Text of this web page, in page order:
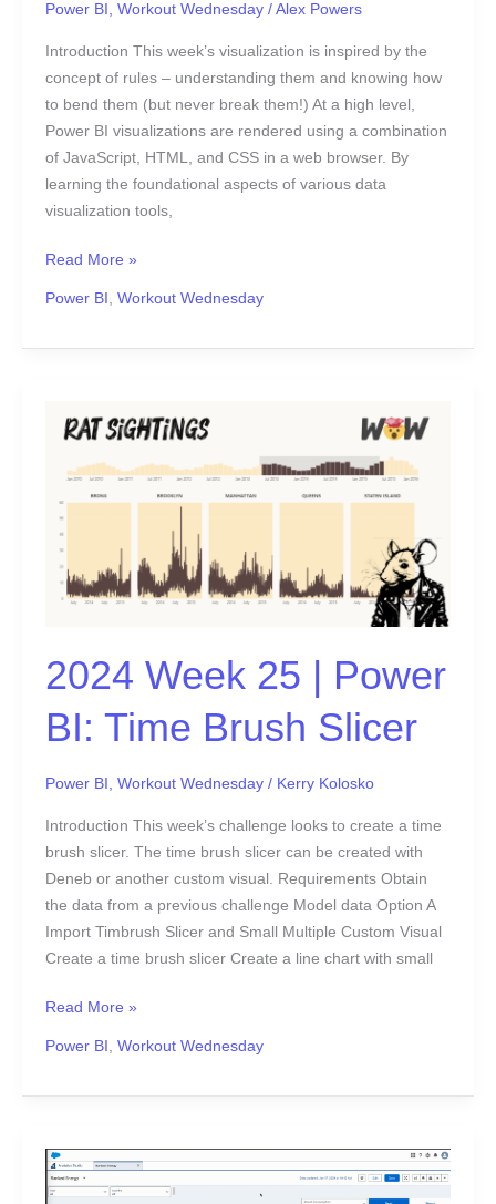
Power BI , Workout Wednesday/ Alex Powers
Introduction This week’s visualization is inspired by the
concept of rules – understanding them and knowing how
to bend them (but never break them!) At a high level,
Power BI visualizations are rendered using a combination
of JavaScript, HTML, and CSS in a web browser. By
learning the foundational aspects of various data
visualization tools,
Read More »
Power BI , Workout Wednesday
2024 Week 25 | Power
BI: Time Brush Slicer
Power BI , Workout Wednesday/ Kerry Kolosko
Introduction This week’s challenge looks to create a time
brush slicer. The time brush slicer can be created with
Deneb or another custom visual. Requirements Obtain
the data from a previous challenge Model data Option A
Import Timbrush Slicer and Small Multiple Custom Visual
Create a time brush slicer Create a line chart with small
Week
Power
BI:
Time
Brush
Read More »
Power BI , Workout Wednesday
Playing
with